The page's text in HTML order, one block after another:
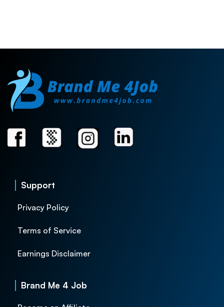
Support
Privacy Policy
Terms of Service
Earnings Disclaimer
Brand Me 4 Job